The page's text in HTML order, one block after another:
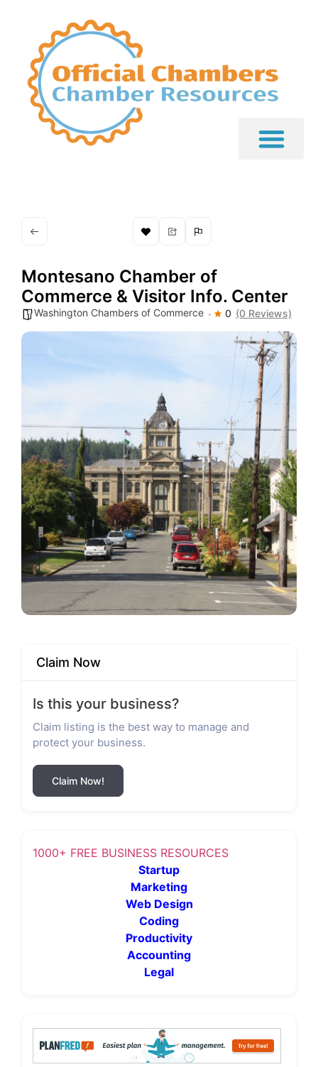
Montesano Chamber of
Commerce & Visitor Info. Center
Washington Chambers of Commerce 0 (0 Reviews)
Claim Now
Is this your business?
Claim listing is the best way to manage and
protect your business.
Claim Now!
1000+ FREE BUSINESS RESOURCES
Startup
Marketing
Web Design
Coding
Productivity
Accounting
Legal